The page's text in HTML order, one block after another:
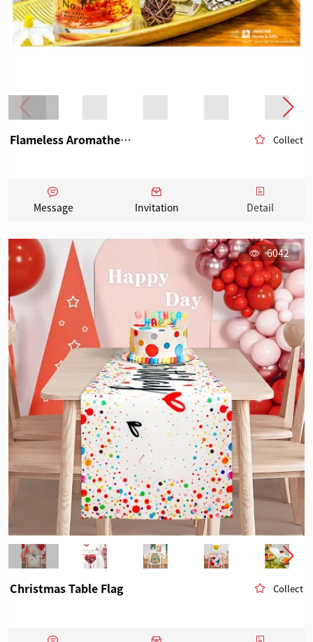
Flameless Aromatherapy Collect
Message Invitation Detail
6042
Christmas Table Flag Collect